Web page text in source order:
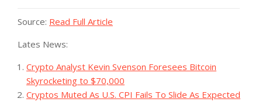
Source: Read Full Article
Lates News:
Crypto Analyst Kevin Svenson Foresees Bitcoin
Skyrocketing to $70,000
Cryptos Muted As U.S. CPI Fails To Slide As Expected